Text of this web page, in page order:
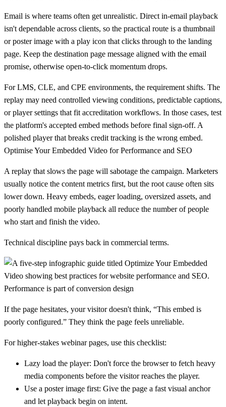
Email is where teams often get unrealistic. Direct in-email playback
isn't dependable across clients, so the practical route is a thumbnail
or poster image with a play icon that clicks through to the landing
page. Keep the destination page message aligned with the email
promise, otherwise open-to-click momentum drops.
For LMS, CLE, and CPE environments, the requirement shifts. The
replay may need controlled viewing conditions, predictable captions,
or player settings that fit accreditation workflows. In those cases, test
the platform's accepted embed methods before final sign-off. A
polished player that breaks credit tracking is the wrong embed.
Optimise Your Embedded Video for Performance and SEO
A replay that slows the page will sabotage the campaign. Marketers
usually notice the content metrics first, but the root cause often sits
lower down. Heavy embeds, eager loading, oversized assets, and
poorly handled mobile playback all reduce the number of people
who start and finish the video.
Technical discipline pays back in commercial terms.
Performance is part of conversion design
If the page hesitates, your visitor doesn't think, “This embed is
poorly configured.” They think the page feels unreliable.
For higher-stakes webinar pages, use this checklist:
Lazy load the player: Don't force the browser to fetch heavy
media components before the visitor reaches the player.
Use a poster image first: Give the page a fast visual anchor
and let playback begin on intent.